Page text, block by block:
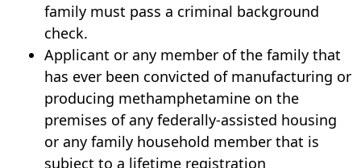
family must pass a criminal background
check.
Applicant or any member of the family that
has ever been convicted of manufacturing or
producing methamphetamine on the
premises of any federally-assisted housing
or any family household member that is
subject to a lifetime registration